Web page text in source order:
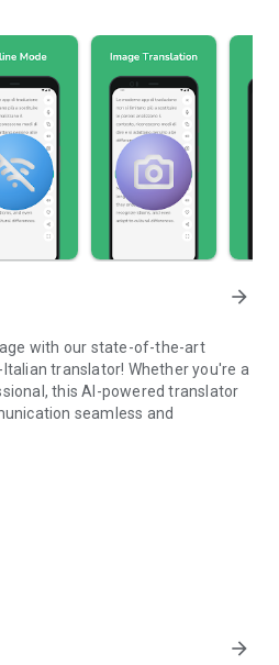
arrow_forward
with our state-of-the-art
Italian translator! Whether you're a
this AI-powered translator
seamless and
between Italian and English in
intelligence ensures
into account the nuances of
and precise translations fromarrow_forward